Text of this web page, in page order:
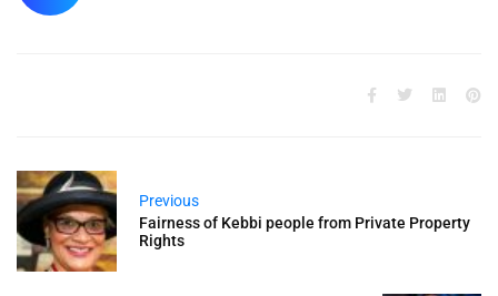
Previous
Fairness of Kebbi people from Private Property
Rights